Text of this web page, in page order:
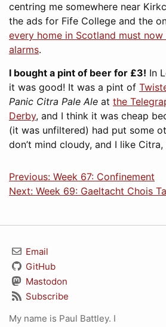
centring me somewhere near
the ads for Fife College and the
every home in Scotland must
alarms.
I bought a pint of beer for £3! In
it was good! It was a pint of
Panic Citra Pale Ale at the
Derby, and I think it was cheap
(it was unfiltered) had put some
don’t mind cloudy, and I like
Previous: Week 67: Confinement
Next: Week 69: Gaeltacht Chois
Email
GitHub
Mastodon
Subscribe
My name is Paul Battley. I